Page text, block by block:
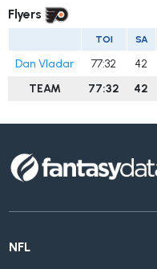
Flyers
TOI SA
Dan Vladar 77:32 42
TEAM
77:32 42
NFL